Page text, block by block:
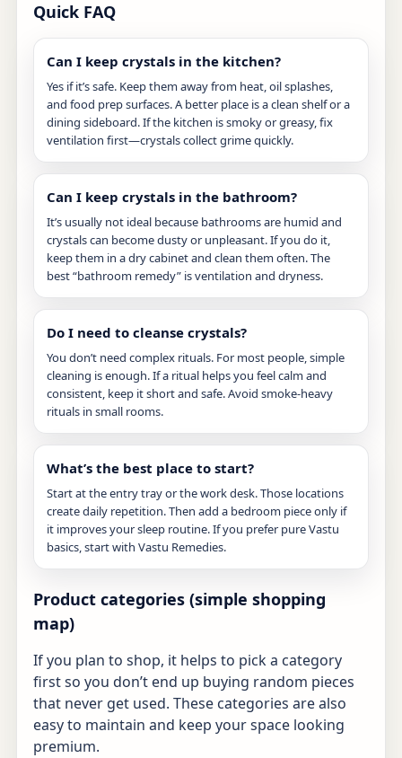
Quick FAQ
Can I keep crystals in the kitchen?
Yes if it’s safe. Keep them away from heat, oil splashes,
and food prep surfaces. A better place is a clean shelf or a
dining sideboard. If the kitchen is smoky or greasy, fix
ventilation first—crystals collect grime quickly.
Can I keep crystals in the bathroom?
It’s usually not ideal because bathrooms are humid and
crystals can become dusty or unpleasant. If you do it,
keep them in a dry cabinet and clean them often. The
best “bathroom remedy” is ventilation and dryness.
Do I need to cleanse crystals?
You don’t need complex rituals. For most people, simple
cleaning is enough. If a ritual helps you feel calm and
consistent, keep it short and safe. Avoid smoke-heavy
rituals in small rooms.
What’s the best place to start?
Start at the entry tray or the work desk. Those locations
create daily repetition. Then add a bedroom piece only if
it improves your sleep routine. If you prefer pure Vastu
basics, start with Vastu Remedies.
Product categories (simple shopping
map)
If you plan to shop, it helps to pick a category
first so you don’t end up buying random pieces
that never get used. These categories are also
easy to maintain and keep your space looking
premium.